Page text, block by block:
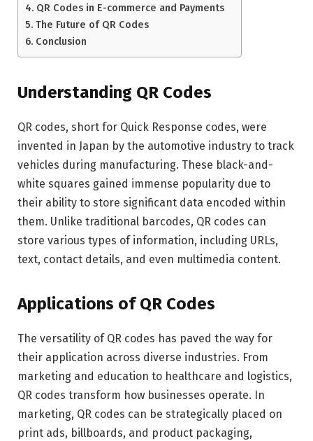
QR Codes in E-commerce and Payments
The Future of QR Codes
Conclusion
Understanding QR Codes
QR codes, short for Quick Response codes, were
invented in Japan by the automotive industry to track
vehicles during manufacturing. These black-and-
white squares gained immense popularity due to
their ability to store significant data encoded within
them. Unlike traditional barcodes, QR codes can
store various types of information, including URLs,
text, contact details, and even multimedia content.
Applications of QR Codes
The versatility of QR codes has paved the way for
their application across diverse industries. From
marketing and education to healthcare and logistics,
QR codes transform how businesses operate. In
marketing, QR codes can be strategically placed on
print ads, billboards, and product packaging,